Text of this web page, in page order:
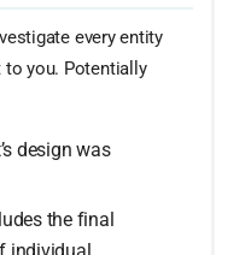
every entity
to you. Potentially
design was
the final